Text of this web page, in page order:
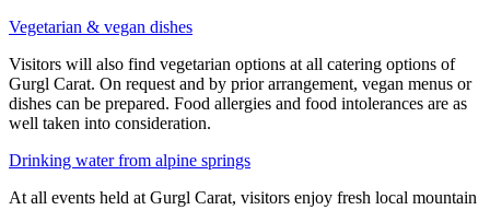
Vegetarian & vegan dishes
Visitors will also find vegetarian options at all catering options of
Gurgl Carat. On request and by prior arrangement, vegan menus or
dishes can be prepared. Food allergies and food intolerances are as
well taken into consideration.
Drinking water from alpine springs
At all events held at Gurgl Carat, visitors enjoy fresh local mountain